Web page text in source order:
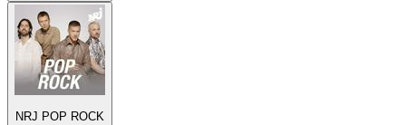
NRJ POP ROCK